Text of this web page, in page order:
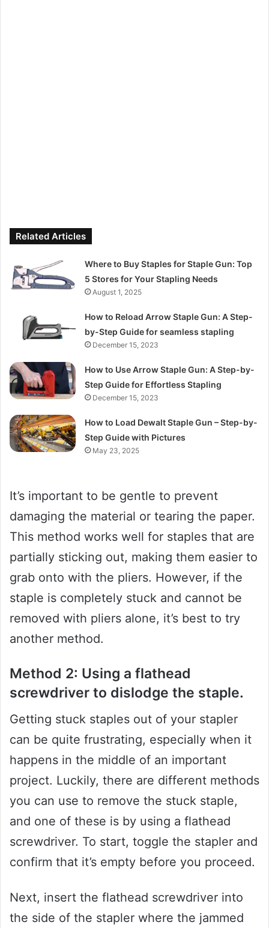
Related Articles
Where to Buy Staples for Staple Gun: Top
5 Stores for Your Stapling Needs
August 1, 2025
How to Reload Arrow Staple Gun: A Step-
by-Step Guide for seamless stapling
December 15, 2023
How to Use Arrow Staple Gun: A Step-by-
Step Guide for Effortless Stapling
December 15, 2023
How to Load Dewalt Staple Gun – Step-by-
Step Guide with Pictures
May 23, 2025
It’s important to be gentle to prevent
damaging the material or tearing the paper.
This method works well for staples that are
partially sticking out, making them easier to
grab onto with the pliers. However, if the
staple is completely stuck and cannot be
removed with pliers alone, it’s best to try
another method.
Method 2: Using a flathead
screwdriver to dislodge the staple.
Getting stuck staples out of your stapler
can be quite frustrating, especially when it
happens in the middle of an important
project. Luckily, there are different methods
you can use to remove the stuck staple,
and one of these is by using a flathead
screwdriver. To start, toggle the stapler and
confirm that it’s empty before you proceed.
Next, insert the flathead screwdriver into
the side of the stapler where the jammed